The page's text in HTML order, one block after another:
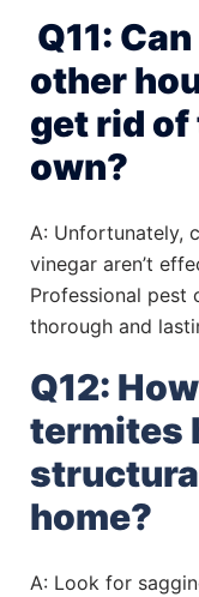
Q11:
other
get rid
own?
A: Unfortunately,
vinegar aren’t
Professional pest
thorough and
Q12:
termites
home?
A: Look for